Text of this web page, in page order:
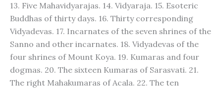
13. Five Mahavidyarajas. 14. Vidyaraja. 15. Esoteric
Buddhas of thirty days. 16. Thirty corresponding
Vidyadevas. 17. Incarnates of the seven shrines of the
Sanno and other incarnates. 18. Vidyadevas of the
four shrines of Mount Koya. 19. Kumaras and four
dogmas. 20. The sixteen Kumaras of Sarasvati. 21.
The right Mahakumaras of Acala. 22. The ten